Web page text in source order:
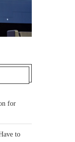
for
to